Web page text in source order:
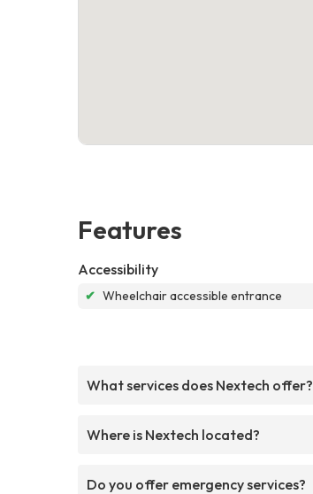
Features
Accessibility
✔ Wheelchair accessible entrance
What services does Nextech offer?
Where is Nextech located?
Do you offer emergency services?